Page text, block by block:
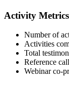
Activity Metrics
Number of
Activities
Total
Reference
Webinar co-